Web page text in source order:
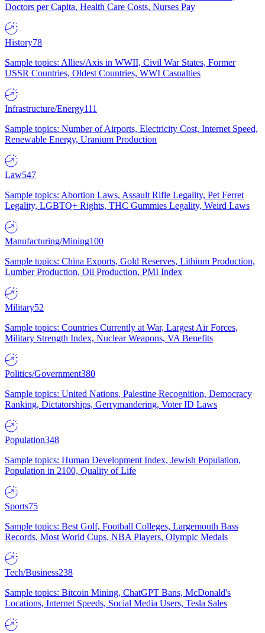
Doctors per Capita, Health Care Costs, Nurses Pay
History78
Sample topics: Allies/Axis in WWII, Civil War States, Former
USSR Countries, Oldest Countries, WWI Casualties
Infrastructure/Energy111
Sample topics: Number of Airports, Electricity Cost, Internet Speed,
Renewable Energy, Uranium Production
Law547
Sample topics: Abortion Laws, Assault Rifle Legality, Pet Ferret
Legality, LGBTQ+ Rights, THC Gummies Legality, Weird Laws
Manufacturing/Mining100
Sample topics: China Exports, Gold Reserves, Lithium Production,
Lumber Production, Oil Production, PMI Index
Military52
Sample topics: Countries Currently at War, Largest Air Forces,
Military Strength Index, Nuclear Weapons, VA Benefits
Politics/Government380
Sample topics: United Nations, Palestine Recognition, Democracy
Ranking, Dictatorships, Gerrymandering, Voter ID Laws
Population348
Sample topics: Human Development Index, Jewish Population,
Population in 2100, Quality of Life
Sports75
Sample topics: Best Golf, Football Colleges, Largemouth Bass
Records, Most World Cups, NBA Players, Olympic Medals
Tech/Business238
Sample topics: Bitcoin Mining, ChatGPT Bans, McDonald's
Locations, Internet Speeds, Social Media Users, Tesla Sales